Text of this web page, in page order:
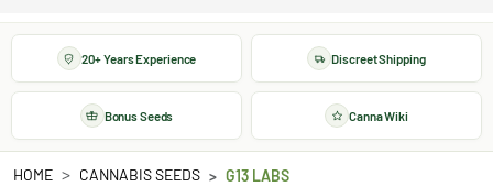
20+ Years Experience Discreet Shipping
Bonus Seeds Canna Wiki
HOME CANNABIS SEEDS G13 LABS